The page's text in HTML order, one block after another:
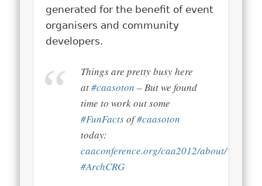
generated for the benefit of event
organisers and community
developers.
Things are pretty busy here
at#caasoton – But we found
time to work out some
#FunFactsof#caasoton
today:
caaconference.org/caa2012/about/
#ArchCRG